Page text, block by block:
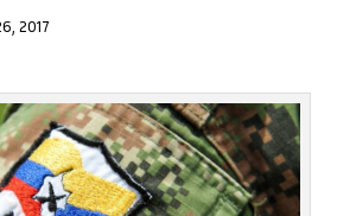
2017